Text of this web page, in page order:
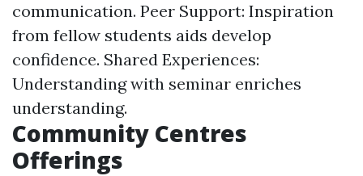
communication. Peer Support: Inspiration
from fellow students aids develop
confidence. Shared Experiences:
Understanding with seminar enriches
understanding.
Community Centres
Offerings